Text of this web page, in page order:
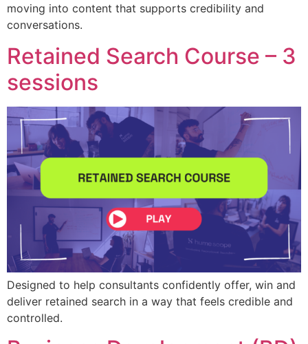
moving into content that supports credibility and
conversations.
Retained Search Course – 3
sessions
Designed to help consultants confidently offer, win and
deliver retained search in a way that feels credible and
controlled.